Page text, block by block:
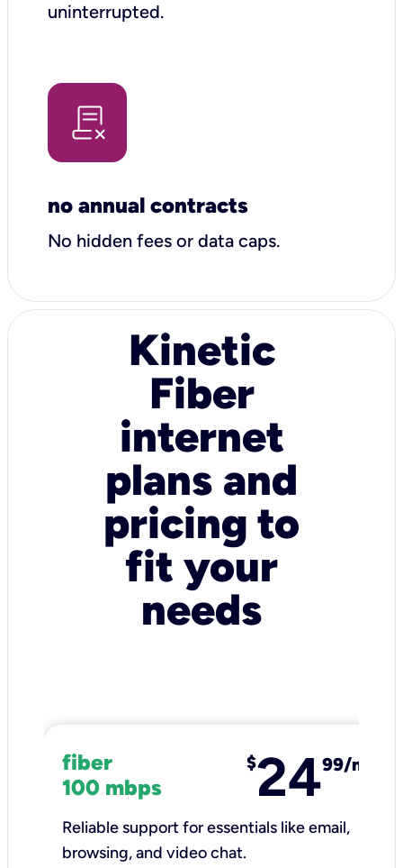
uninterrupted.
no annual contracts
No hidden fees or data caps.
Kinetic
Fiber
internet
plans and
pricing to
fit your
needs
fiber
100 mbps
$2499/mo
Reliable support for essentials like email,
browsing, and video chat.​